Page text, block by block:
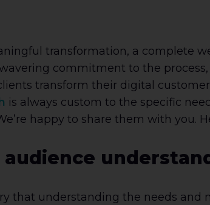
transformation, a complete
commitment to the process,
transform their digital
is always custom to the specific
happy to share them with you.
audience
that understanding the needs